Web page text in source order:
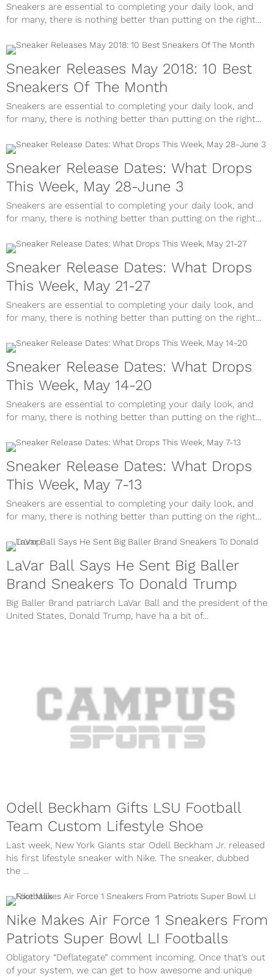
Sneakers are essential to completing your daily look, and
for many, there is nothing better than putting on the right...
Sneaker Releases May 2018: 10 Best
Sneakers Of The Month
Sneakers are essential to completing your daily look, and
for many, there is nothing better than putting on the right...
Sneaker Release Dates: What Drops
This Week, May 28-June 3
Sneakers are essential to completing your daily look, and
for many, there is nothing better than putting on the right...
Sneaker Release Dates: What Drops
This Week, May 21-27
Sneakers are essential to completing your daily look, and
for many, there is nothing better than putting on the right...
Sneaker Release Dates: What Drops
This Week, May 14-20
Sneakers are essential to completing your daily look, and
for many, there is nothing better than putting on the right...
Sneaker Release Dates: What Drops
This Week, May 7-13
Sneakers are essential to completing your daily look, and
for many, there is nothing better than putting on the right...
LaVar Ball Says He Sent Big Baller
Brand Sneakers To Donald Trump
Big Baller Brand patriarch LaVar Ball and the president of the
United States, Donald Trump, have ha a bit of...
Odell Beckham Gifts LSU Football
Team Custom Lifestyle Shoe
Last week, New York Giants star Odell Beckham Jr. released
his first lifestyle sneaker with Nike. The sneaker, dubbed
the ...
Nike Makes Air Force 1 Sneakers From
Patriots Super Bowl LI Footballs
Obligatory “Deflategate” comment incoming. Once that’s out
of your system, we can get to how awesome and unique